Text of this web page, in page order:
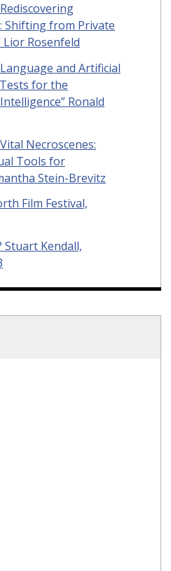
Shifting from Private
Rosenfeld
and Artificial
for the
Ronald
Necroscenes:
Tools for
Stein-Brevitz
Film Festival,
Stuart Kendall,